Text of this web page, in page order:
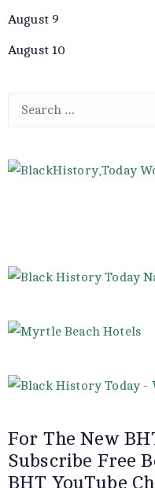
August 9
August 10
For The New
Subscribe Free
BHT YouTube